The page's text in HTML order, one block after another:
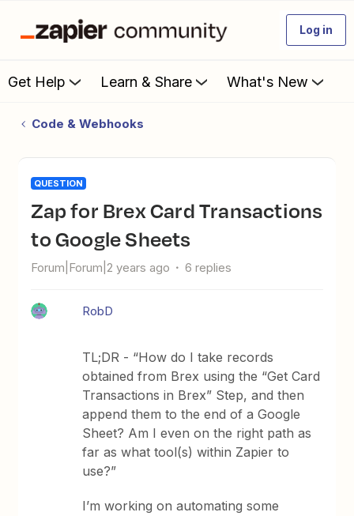
Log in
Get Help Learn & Share What's New
Code & Webhooks
QUESTION
Zap for Brex Card Transactions
to Google Sheets
Forum|Forum|2 years ago 6 replies
RobD
TL;DR - “How do I take records
obtained from Brex using the “Get Card
Transactions in Brex” Step, and then
append them to the end of a Google
Sheet? Am I even on the right path as
far as what tool(s) within Zapier to
use?”
I’m working on automating some